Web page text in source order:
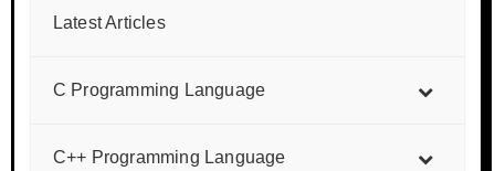
Latest Articles
C Programming Language
C++ Programming Language